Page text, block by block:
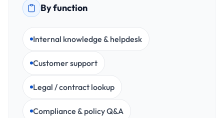
By function
Internal knowledge & helpdesk
Customer support
Legal / contract lookup
Compliance & policy Q&A